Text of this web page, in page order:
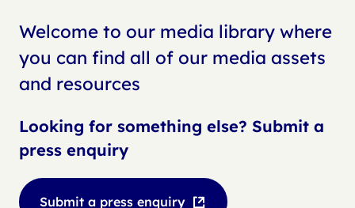
Welcome to our media library where
you can find all of our media assets
and resources
Looking for something else? Submit a
press enquiry
Submit a press enquiry